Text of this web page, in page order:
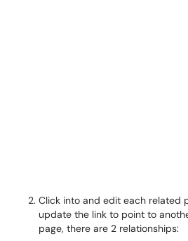
Click into and edit each related
update the link to point to
page, there are 2 relationships: